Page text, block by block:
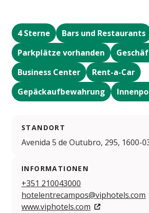
4 Sterne
Bars und Restaurants
Parkplätze vorhanden
Business Center
Rent-a-Car
Gepäckaufbewahrung
STANDORT
Avenida 5 de Outubro, 295, 1600-
INFORMATIONEN
+351 210043000
hotelentrecampos@viphotels.com
www.viphotels.com